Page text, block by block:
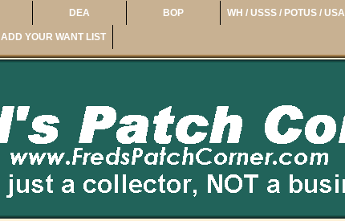
DEA BOP WH / USSS / POTUS / USA
ADD YOUR WANT LIST